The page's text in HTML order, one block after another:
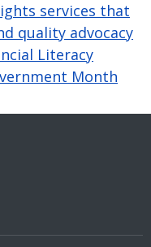
services that
quality advocacy
Literacy
Month